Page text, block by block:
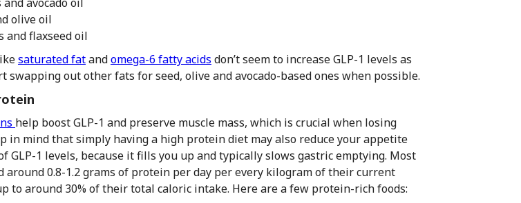
olive oil
and flaxseed oil
saturated fatandomega-6 fatty acids don’t seem to increase GLP-1 levels as
swapping out other fats for seed, olive and avocado-based ones when possible.
help boost GLP-1 and preserve muscle mass, which is crucial when losing
in mind that simply having a high protein diet may also reduce your appetite
GLP-1 levels, because it fills you up and typically slows gastric emptying. Most
around 0.8-1.2 grams of protein per day per every kilogram of their current
to around 30% of their total caloric intake. Here are a few protein-rich foods: